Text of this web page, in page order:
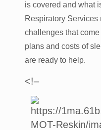
is covered and what
Respiratory Services
challenges that
plans and costs of
are ready to help.
<!–